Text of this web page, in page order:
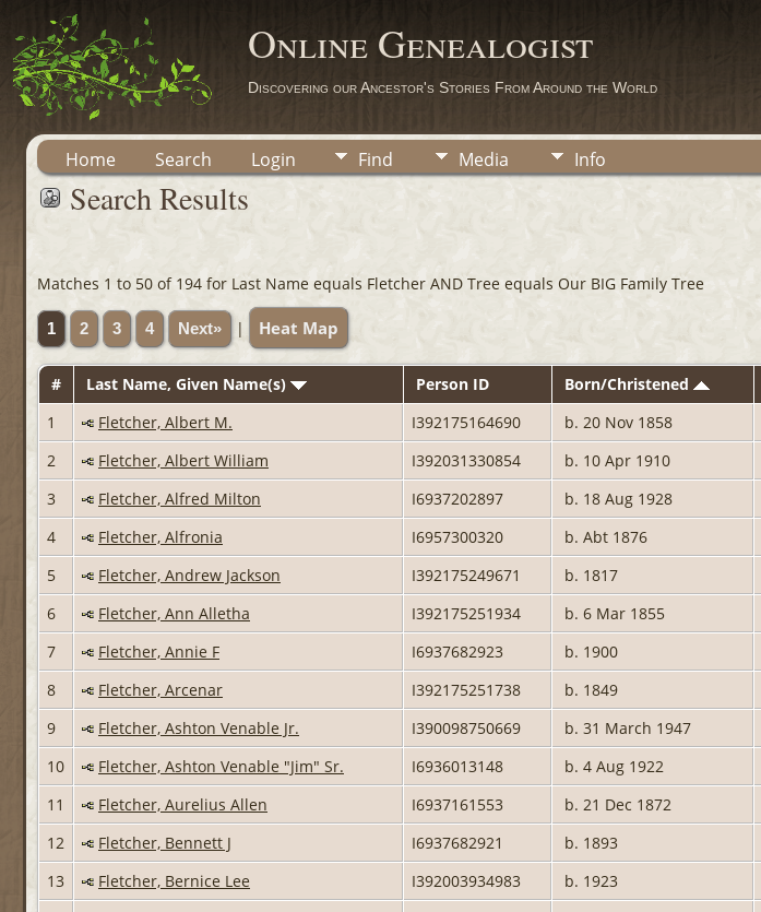
Online Genealogist
Discovering our Ancestor's Stories From Around the World
Home Search Login Find Media Info
Search Results
Matches 1 to 50 of 194 for Last Name equals Fletcher AND Tree equals Our BIG Family Tree
1 2 3 4 Next» | Heat Map
# Last Name, Given Name(s) Person ID Born/Christened
1
Fletcher, Albert M. I392175164690
b. 20 Nov 1858
2
Fletcher, Albert William I392031330854 b. 10 Apr 1910
3
Fletcher, Alfred Milton I6937202897 b. 18 Aug 1928
4
Fletcher, Alfronia I6957300320 b. Abt 1876
5
Fletcher, Andrew Jackson I392175249671 b. 1817
6
Fletcher, Ann Alletha I392175251934
b. 6 Mar 1855
7
Fletcher, Annie F I6937682923 b. 1900
8
Fletcher, Arcenar I392175251738
b. 1849
9
Fletcher, Ashton Venable Jr. I390098750669
b. 31 March 1947
10
Fletcher, Ashton Venable "Jim" Sr. I6936013148 b. 4 Aug 1922
11
Fletcher, Aurelius Allen I6937161553 b. 21 Dec 1872
12
Fletcher, Bennett J I6937682921 b. 1893
13
Fletcher, Bernice Lee I392003934983
b. 1923